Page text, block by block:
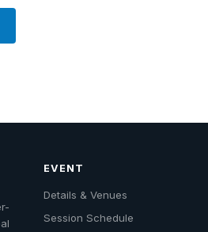
EVENT
Details & Venues
Session Schedule